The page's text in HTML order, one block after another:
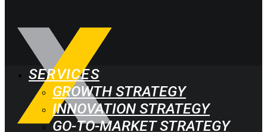
SERVICES
GROWTH STRATEGY
INNOVATION STRATEGY
GO-TO-MARKET STRATEGY